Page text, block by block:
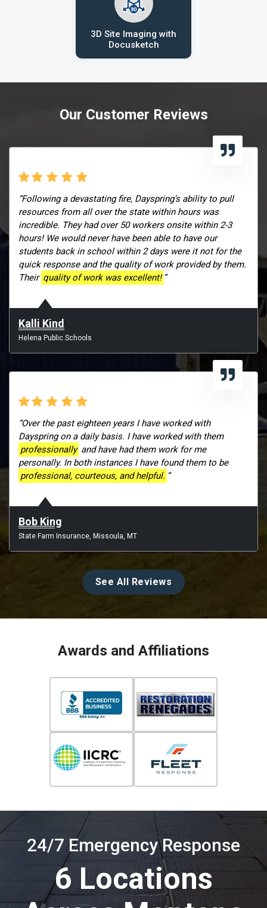
3D Site Imaging with
Docusketch
Our Customer Reviews
“Following a devastating fire, Dayspring’s ability to pull
resources from all over the state within hours was
incredible. They had over 50 workers onsite within 2-3
hours! We would never have been able to have our
students back in school within 2 days were it not for the
quick response and the quality of work provided by them.
Their quality of work was excellent! ”
Kalli Kind
Helena Public Schools
“Over the past eighteen years I have worked with
Dayspring on a daily basis. I have worked with them
professionally and have had them work for me
personally. In both instances I have found them to be
professional, courteous, and helpful. ”
Bob King
State Farm Insurance, Missoula, MT
See All Reviews
Awards and Affiliations
24/7 Emergency Response
6 Locations